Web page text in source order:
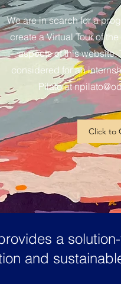
We are in search for a
create a Virtual Tour of
aspects of this website.
considered for an
Pilato at
Click to
a
and